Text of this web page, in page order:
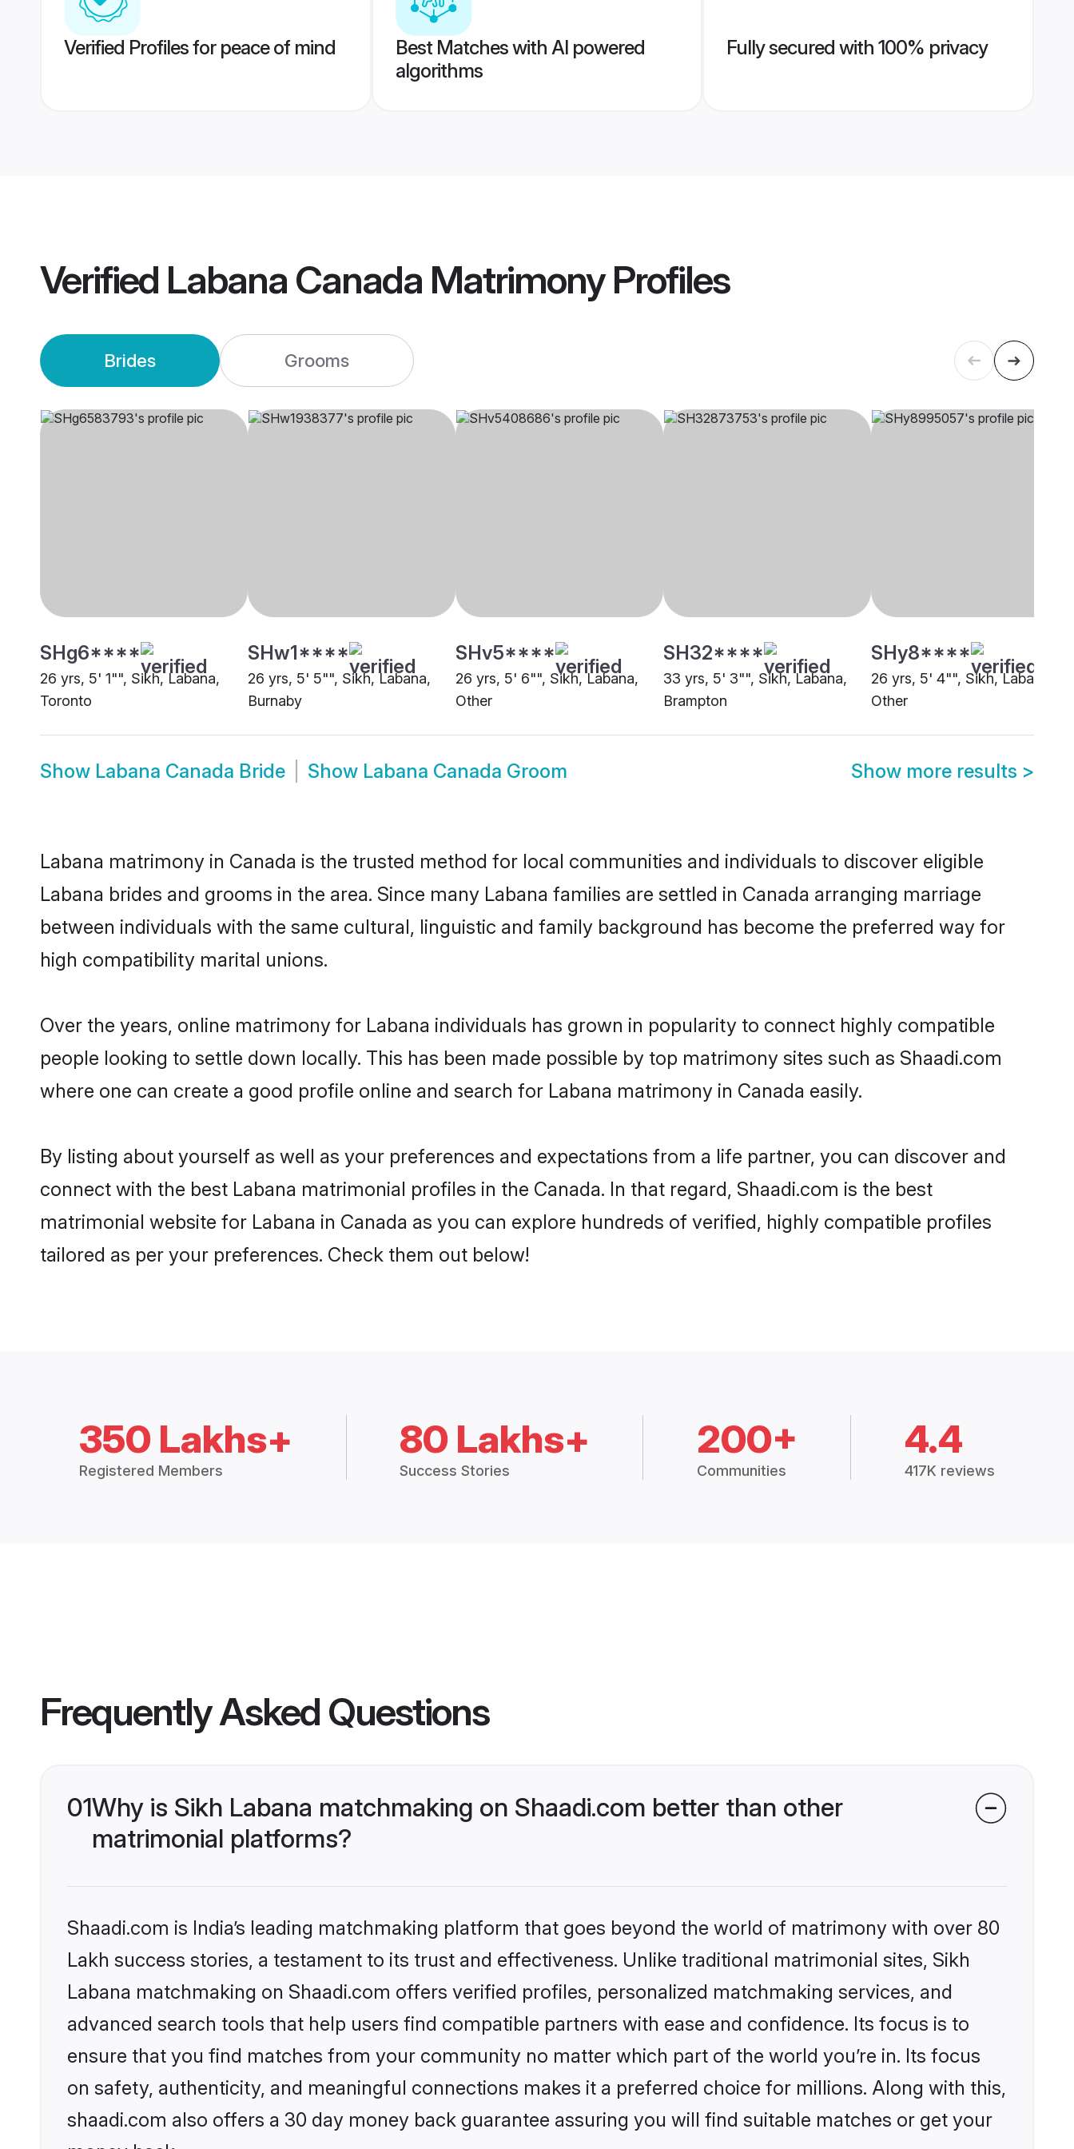
Verified Profiles for peace of mind
Best Matches with AI powered
algorithms
Fully secured with 100% privacy
Verified Labana Canada MatrimonyProfiles
Brides Grooms
SHg6****
26 yrs, 5' 1"", Sikh, Labana,
Toronto
SHw1****
26 yrs, 5' 5"", Sikh, Labana,
Burnaby
SHv5****
26 yrs, 5' 6"", Sikh, Labana,
Other
SH32****
33 yrs, 5' 3"", Sikh, Labana,
Brampton
SHy8****
26 yrs, 5' 4"", Sikh, Labana,
Other
Show Labana Canada Bride Show Labana Canada Groom Show more results >
Labana matrimony in Canada is the trusted method for local communities and individuals to discover eligible
Labana brides and grooms in the area. Since many Labana families are settled in Canada arranging marriage
between individuals with the same cultural, linguistic and family background has become the preferred way for
high compatibility marital unions.
Over the years, online matrimony for Labana individuals has grown in popularity to connect highly compatible
people looking to settle down locally. This has been made possible by top matrimony sites such as Shaadi.com
where one can create a good profile online and search for Labana matrimony in Canada easily.
By listing about yourself as well as your preferences and expectations from a life partner, you can discover and
connect with the best Labana matrimonial profiles in the Canada. In that regard, Shaadi.com is the best
matrimonial website for Labana in Canada as you can explore hundreds of verified, highly compatible profiles
tailored as per your preferences. Check them out below!
350 Lakhs+
Registered Members
80 Lakhs+
Success Stories
200+
Communities
4.4
417K reviews
Frequently Asked Questions
01Why is Sikh Labana matchmaking on Shaadi.com better than other
matrimonial platforms?
Shaadi.com is India’s leading matchmaking platform that goes beyond the world of matrimony with over 80
Lakh success stories, a testament to its trust and effectiveness. Unlike traditional matrimonial sites, Sikh
Labana matchmaking on Shaadi.com offers verified profiles, personalized matchmaking services, and
advanced search tools that help users find compatible partners with ease and confidence. Its focus is to
ensure that you find matches from your community no matter which part of the world you’re in. Its focus
on safety, authenticity, and meaningful connections makes it a preferred choice for millions. Along with this,
shaadi.com also offers a 30 day money back guarantee assuring you will find suitable matches or get your